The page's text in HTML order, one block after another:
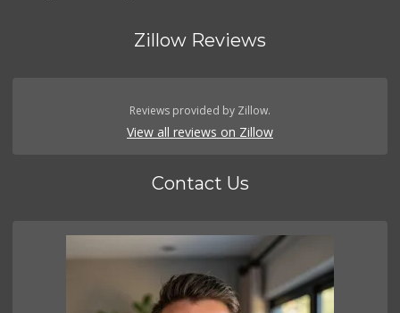
Zillow Reviews
Reviews provided by Zillow.
View all reviews on Zillow
Contact Us